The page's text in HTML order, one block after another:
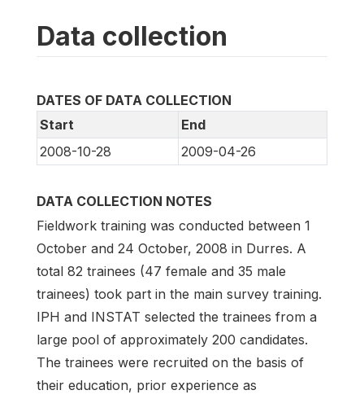
Data collection
DATES OF DATA COLLECTION
Start
End
2008-10-28
2009-04-26
DATA COLLECTION NOTES
Fieldwork training was conducted between 1
October and 24 October, 2008 in Durres. A
total 82 trainees (47 female and 35 male
trainees) took part in the main survey training.
IPH and INSTAT selected the trainees from a
large pool of approximately 200 candidates.
The trainees were recruited on the basis of
their education, prior experience as